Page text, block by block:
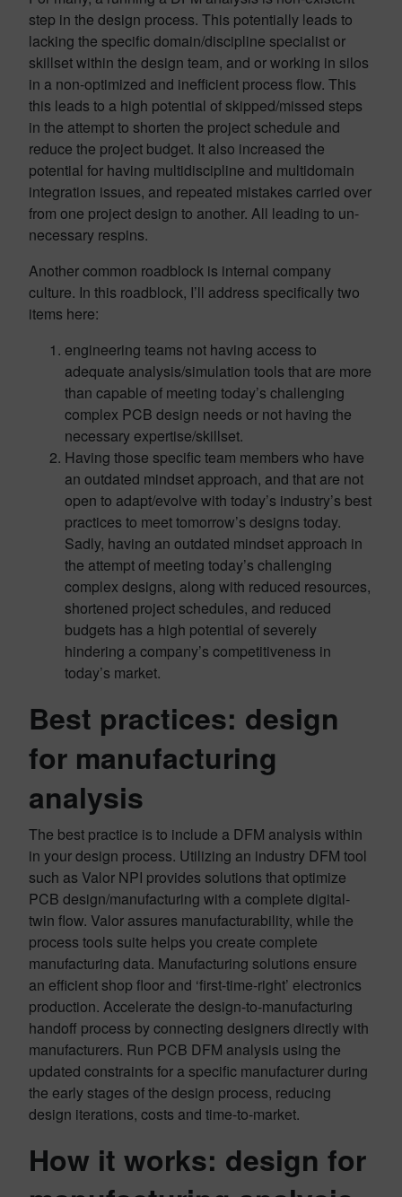
step in the design process. This potentially leads to
lacking the specific domain/discipline specialist or
skillset within the design team, and or working in silos
in a non-optimized and inefficient process flow. This
this leads to a high potential of skipped/missed steps
in the attempt to shorten the project schedule and
reduce the project budget. It also increased the
potential for having multidiscipline and multidomain
integration issues, and repeated mistakes carried over
from one project design to another. All leading to un-
necessary respins.
Another common roadblock is internal company
culture. In this roadblock, I’ll address specifically two
items here:
engineering teams not having access to
adequate analysis/simulation tools that are more
than capable of meeting today’s challenging
complex PCB design needs or not having the
necessary expertise/skillset.
Having those specific team members who have
an outdated mindset approach, and that are not
open to adapt/evolve with today’s industry’s best
practices to meet tomorrow’s designs today.
Sadly, having an outdated mindset approach in
the attempt of meeting today’s challenging
complex designs, along with reduced resources,
shortened project schedules, and reduced
budgets has a high potential of severely
hindering a company’s competitiveness in
today’s market.
Best practices: design
for manufacturing
analysis
The best practice is to include a DFM analysis within
in your design process. Utilizing an industry DFM tool
such as Valor NPI provides solutions that optimize
PCB design/manufacturing with a complete digital-
twin flow. Valor assures manufacturability, while the
process tools suite helps you create complete
manufacturing data. Manufacturing solutions ensure
an efficient shop floor and ‘first-time-right’ electronics
production. Accelerate the design-to-manufacturing
handoff process by connecting designers directly with
manufacturers. Run PCB DFM analysis using the
updated constraints for a specific manufacturer during
the early stages of the design process, reducing
design iterations, costs and ‎time-to-market.
How it works: design for